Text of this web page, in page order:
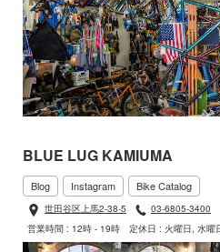
BLUE LUG KAMIUMA
Blog Instagram Bike Catalog
世田谷区上馬2-38-5
03-6805-3400
営業時間 : 12時 - 19時
定休日 : 火曜日, 水曜